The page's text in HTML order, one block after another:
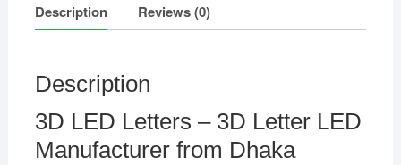
Dhaka
Description Reviews (0)
Description
3D LED Letters – 3D Letter LED
Manufacturer from Dhaka